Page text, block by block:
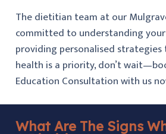
The dietitian team at our
committed to understanding
providing personalised
health is a priority, don’t
Education Consultation with us
What Are The Signs